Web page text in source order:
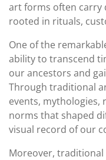
art forms often carry
rooted in rituals,
One of the
ability to transcend
our ancestors and
Through traditional
events, mythologies,
norms that shaped
visual record of our
Moreover,